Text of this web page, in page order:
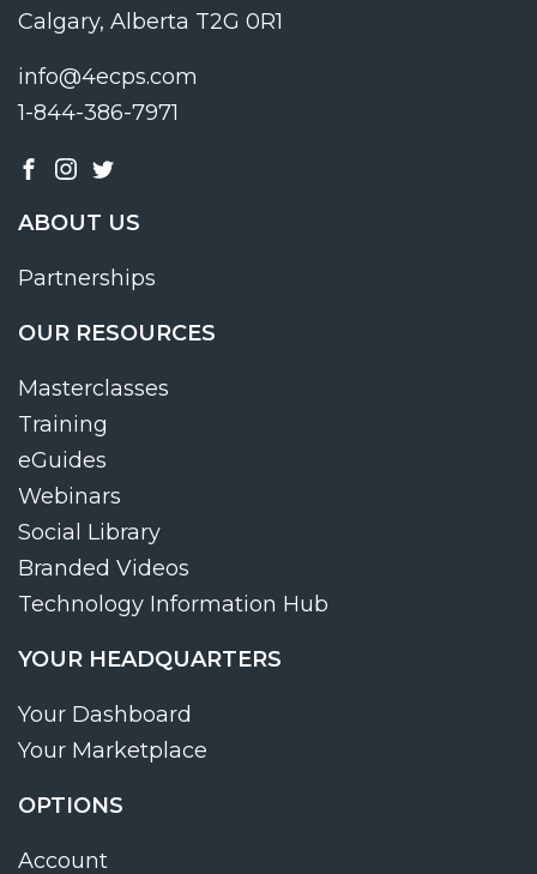
Calgary, Alberta T2G 0R1
info@4ecps.com
1-844-386-7971
ABOUT US
Partnerships
OUR RESOURCES
Masterclasses
Training
eGuides
Webinars
Social Library
Branded Videos
Technology Information Hub
YOUR HEADQUARTERS
Your Dashboard
Your Marketplace
OPTIONS
Account